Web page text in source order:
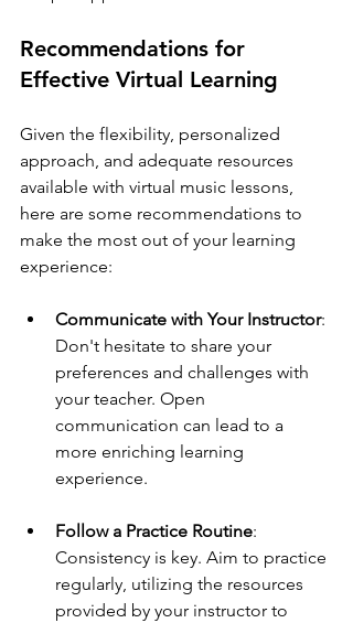
Recommendations for
Effective Virtual Learning
Given the flexibility, personalized
approach, and adequate resources
available with virtual music lessons,
here are some recommendations to
make the most out of your learning
experience:
Communicate with Your Instructor:
Don't hesitate to share your
preferences and challenges with
your teacher. Open
communication can lead to a
more enriching learning
experience.
Follow a Practice Routine:
Consistency is key. Aim to practice
regularly, utilizing the resources
provided by your instructor to